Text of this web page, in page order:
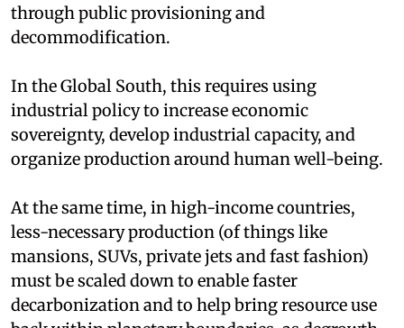
through public provisioning and
decommodification.
In the Global South, this requires using
industrial policy to increase economic
sovereignty, develop industrial capacity, and
organize production around human well-being.
At the same time, in high-income countries,
less-necessary production (of things like
mansions, SUVs, private jets and fast fashion)
must be scaled down to enable faster
decarbonization and to help bring resource use